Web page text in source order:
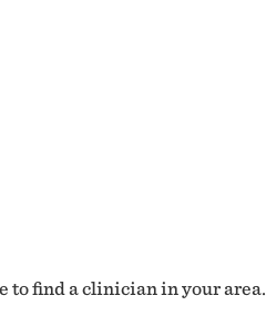
to find a clinician in your area.